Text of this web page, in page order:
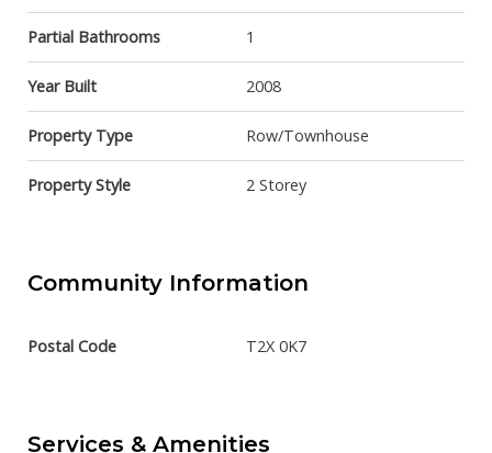
Partial Bathrooms 1
Year Built 2008
Property Type Row/Townhouse
Property Style 2 Storey
Community Information
Postal Code T2X 0K7
Services & Amenities